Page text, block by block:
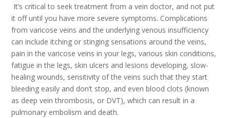
It’s critical to seek treatment from a vein doctor, and not put
it off until you have more severe symptoms. Complications
from varicose veins and the underlying venous insufficiency
can include itching or stinging sensations around the veins,
pain in the varicose veins in your legs, various skin conditions,
fatigue in the legs, skin ulcers and lesions developing, slow-
healing wounds, sensitivity of the veins such that they start
bleeding easily and don’t stop, and even blood clots (known
as deep vein thrombosis, or DVT), which can result in a
pulmonary embolism and death.